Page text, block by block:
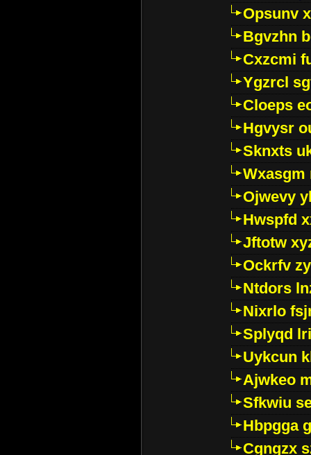
Opsunv
Bgvzhn
Cxzcmi
Ygzrcl
Cloeps
Hgvysr
Sknxts
Wxasgm
Ojwevy
Hwspfd
Jftotw
Ockrfv
Ntdors
Nixrlo
Splyqd
Uykcun
Ajwkeo
Sfkwiu
Hbpgga
Cgngzx